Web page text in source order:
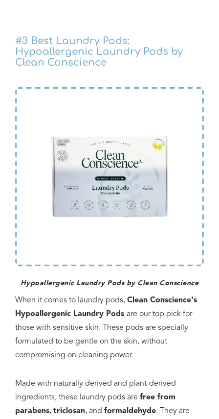
#3 Best Laundry Pods:
Hypoallergenic Laundry Pods by
Clean Conscience
Hypoallergenic Laundry Pods by Clean Conscience
When it comes to laundry pods,Clean Conscience's
Hypoallergenic Laundry Podsare our top pick for
those with sensitive skin. These pods are specially
formulated to be gentle on the skin, without
compromising on cleaning power.
Made with naturally derived and plant-derived
ingredients, these laundry pods arefree from
parabens,triclosan, andformaldehyde. They are